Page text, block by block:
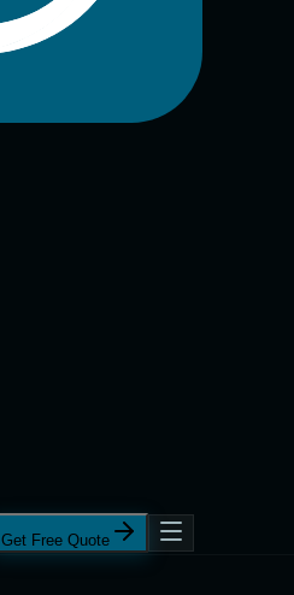
Get Free Quote